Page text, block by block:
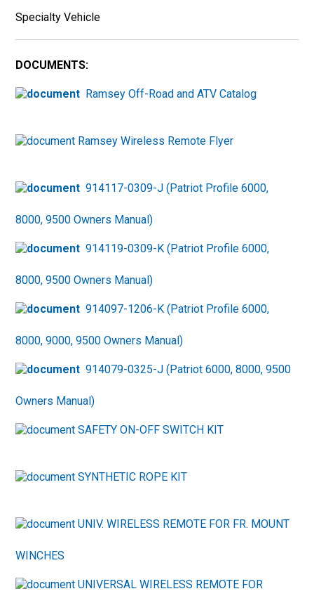
Specialty Vehicle
DOCUMENTS:
Ramsey Off-Road and ATV Catalog
Ramsey Wireless Remote Flyer
914117-0309-J (Patriot Profile 6000,
8000, 9500 Owners Manual)
914119-0309-K (Patriot Profile 6000,
8000, 9500 Owners Manual)
914097-1206-K (Patriot Profile 6000,
8000, 9000, 9500 Owners Manual)
914079-0325-J (Patriot 6000, 8000, 9500
Owners Manual)
SAFETY ON-OFF SWITCH KIT
SYNTHETIC ROPE KIT
UNIV. WIRELESS REMOTE FOR FR. MOUNT
WINCHES
UNIVERSAL WIRELESS REMOTE FOR